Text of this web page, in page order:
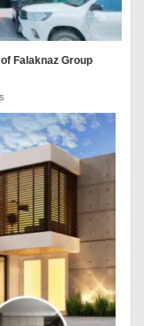
Falaknaz Group